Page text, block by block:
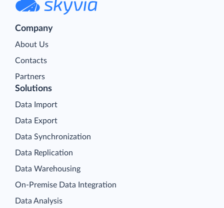
Company
About Us
Contacts
Partners
Solutions
Data Import
Data Export
Data Synchronization
Data Replication
Data Warehousing
On-Premise Data Integration
Data Analysis